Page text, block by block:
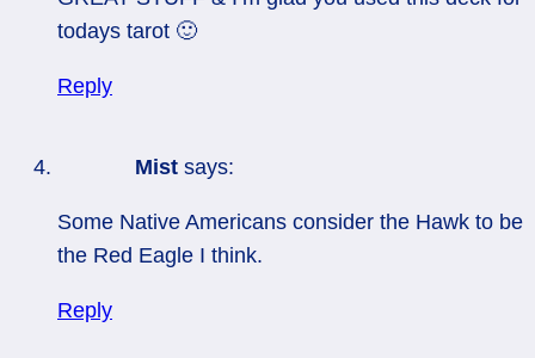
todays tarot 🙂
Reply
Mist says:
Some Native Americans consider the Hawk to be
the Red Eagle I think.
Reply